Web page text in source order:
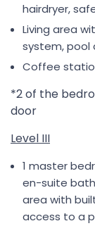
hairdryer,
Living area
system, pool
Coffee
*2 of the
door
Level III
1 master
en-suite
area with
access to a